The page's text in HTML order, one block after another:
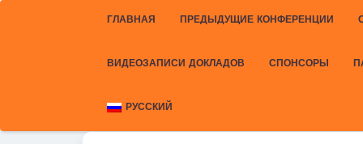
ГЛАВНАЯ ПРЕДЫДУЩИЕ КОНФЕРЕНЦИИ
ВИДЕОЗАПИСИ ДОКЛАДОВ СПОНСОРЫ
РУССКИЙ